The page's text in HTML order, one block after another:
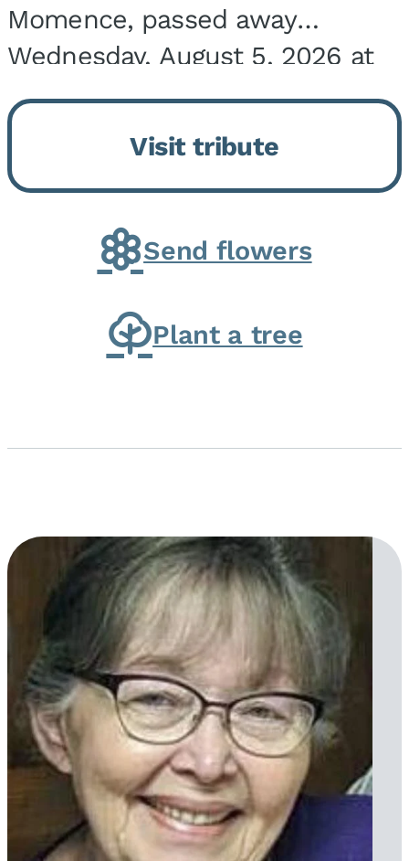
Momence, passed away
Wednesday, August 5, 2026 at
Bickford Assisted Living in
Bourbonnais. She was born July
30, 1936 in Kankakee, the
daughter of Carlyle & Lucille...
Visit tribute
Send flowers
Plant a tree